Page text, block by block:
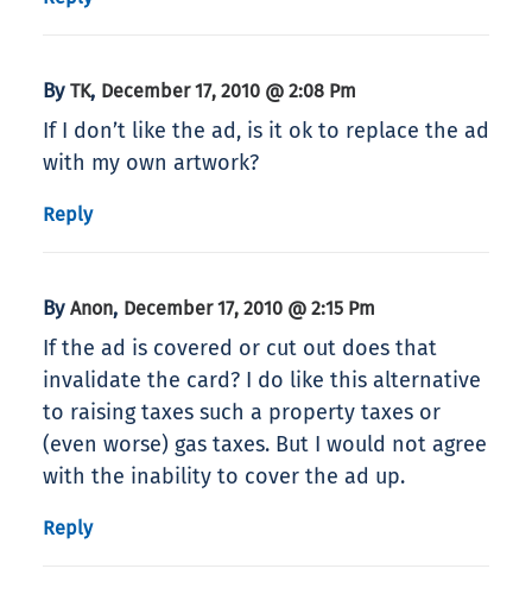
By TK, December 17, 2010 @ 2:08 Pm
If I don’t like the ad, is it ok to replace the ad
with my own artwork?
Reply
By Anon, December 17, 2010 @ 2:15 Pm
If the ad is covered or cut out does that
invalidate the card? I do like this alternative
to raising taxes such a property taxes or
(even worse) gas taxes. But I would not agree
with the inability to cover the ad up.
Reply